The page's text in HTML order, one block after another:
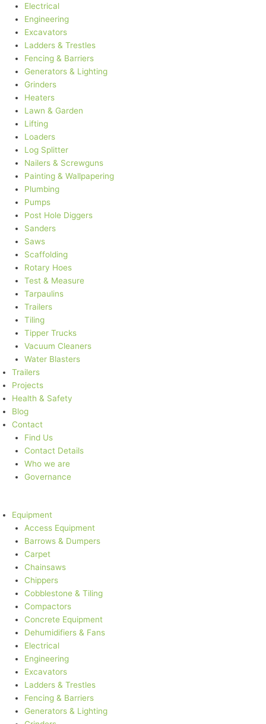
Electrical
Engineering
Excavators
Ladders & Trestles
Fencing & Barriers
Generators & Lighting
Grinders
Heaters
Lawn & Garden
Lifting
Loaders
Log Splitter
Nailers & Screwguns
Painting & Wallpapering
Plumbing
Pumps
Post Hole Diggers
Sanders
Saws
Scaffolding
Rotary Hoes
Test & Measure
Tarpaulins
Trailers
Tiling
Tipper Trucks
Vacuum Cleaners
Water Blasters
Trailers
Projects
Health & Safety
Blog
Contact
Find Us
Contact Details
Who we are
Governance
Equipment
Access Equipment
Barrows & Dumpers
Carpet
Chainsaws
Chippers
Cobblestone & Tiling
Compactors
Concrete Equipment
Dehumidifiers & Fans
Electrical
Engineering
Excavators
Ladders & Trestles
Fencing & Barriers
Generators & Lighting